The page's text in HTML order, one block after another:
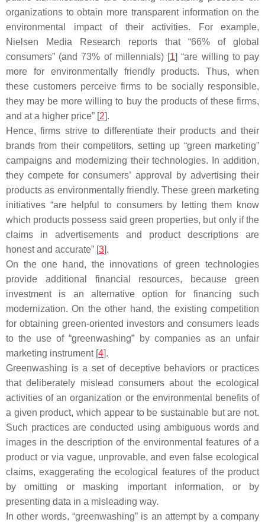
organizations to obtain more transparent information on the
environmental impact of their activities. For example,
Nielsen Media Research reports that “66% of global
consumers” (and 73% of millennials) [1] “are willing to pay
more for environmentally friendly products. Thus, when
these customers perceive firms to be socially responsible,
they may be more willing to buy the products of these firms,
and at a higher price” [2].
Hence, firms strive to differentiate their products and their
brands from their competitors, setting up “green marketing”
campaigns and modernizing their technologies. In addition,
they compete for consumers’ approval by advertising their
products as environmentally friendly. These green marketing
initiatives “are helpful to consumers by letting them know
which products possess said green properties, but only if the
claims in advertisements and product descriptions are
honest and accurate” [3].
On the one hand, the innovations of green technologies
provide additional financial resources, because green
investment is an alternative option for financing such
modernization. On the other hand, the existing competition
for obtaining green-oriented investors and consumers leads
to the use of “greenwashing” by companies as an unfair
marketing instrument [4].
Greenwashing is a set of deceptive behaviors or practices
that deliberately mislead consumers about the ecological
activities of an organization or the environmental benefits of
a given product, which appear to be sustainable but are not.
Such practices are conducted using ambiguous words and
images in the description of the environmental features of a
product or via vague, unprovable, and even false ecological
claims, exaggerating the ecological features of the product
by omitting or masking important information, or by
presenting data in a misleading way.
In other words, “greenwashing” is an attempt by a company